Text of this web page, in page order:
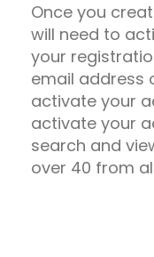
Once you
will need to
your
email address
activate your
activate your
search and
over 40 from